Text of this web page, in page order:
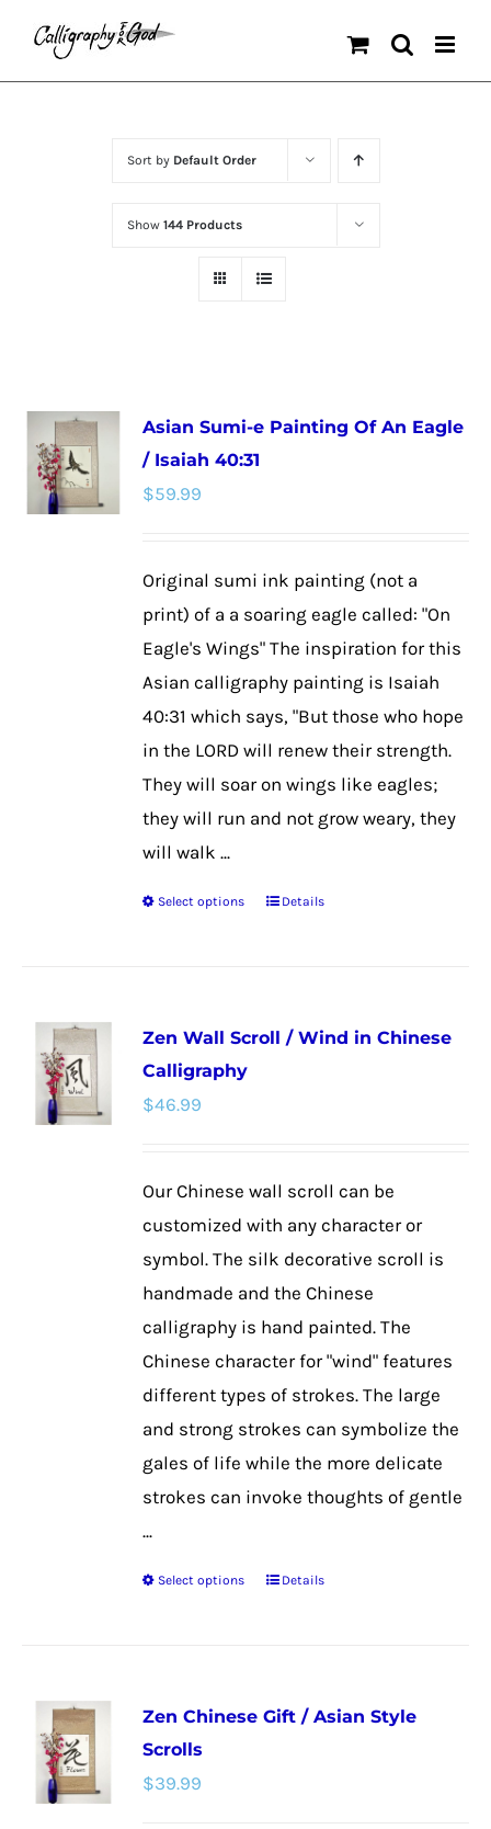
content
Sort by Default Order
Show 144 Products
Asian Sumi-e Painting Of An Eagle
/ Isaiah 40:31
$59.99
Original sumi ink painting (not a
print) of a a soaring eagle called: "On
Eagle's Wings" The inspiration for this
Asian calligraphy painting is Isaiah
40:31 which says, "But those who hope
in the LORD will renew their strength.
They will soar on wings like eagles;
they will run and not grow weary, they
will walk ...
Select options
This
variants.
be
chosen
on
the
product
page
Details
Zen Wall Scroll / Wind in Chinese
Calligraphy
$46.99
Our Chinese wall scroll can be
customized with any character or
symbol. The silk decorative scroll is
handmade and the Chinese
calligraphy is hand painted. The
Chinese character for "wind" features
different types of strokes. The large
and strong strokes can symbolize the
gales of life while the more delicate
strokes can invoke thoughts of gentle
...
Select options
This
variants.
Details
Zen Chinese Gift / Asian Style
Scrolls
$39.99